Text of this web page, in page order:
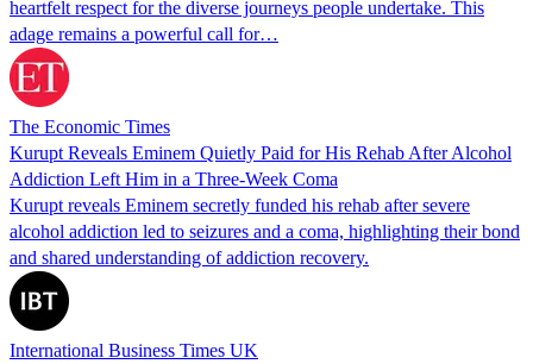
heartfelt respect for the diverse journeys people undertake. This
adage remains a powerful call for…
The Economic Times
Kurupt Reveals Eminem Quietly Paid for His Rehab After Alcohol
Addiction Left Him in a Three-Week Coma
Kurupt reveals Eminem secretly funded his rehab after severe
alcohol addiction led to seizures and a coma, highlighting their bond
and shared understanding of addiction recovery.
International Business Times UK